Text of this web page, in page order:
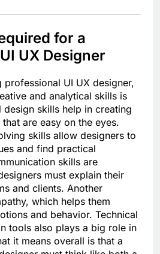
for a
UX Designer
UI UX designer,
and analytical skills is
design skills help in creating
are easy on the eyes.
skills allow designers to
and find practical
skills are
must explain their
and clients. Another
which helps them
and behavior. Technical
tools also plays a big role in
it means overall is that a